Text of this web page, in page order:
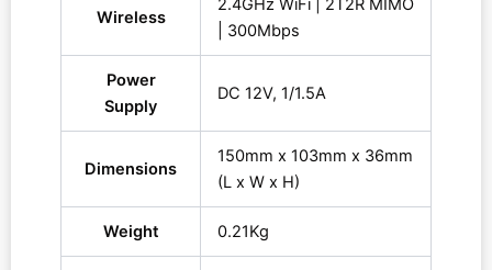
Wireless
2.4GHz WiFi | 2T2R MIMO
| 300Mbps
Power
Supply
DC 12V, 1/1.5A
Dimensions
150mm x 103mm x 36mm
(L x W x H)
Weight 0.21Kg